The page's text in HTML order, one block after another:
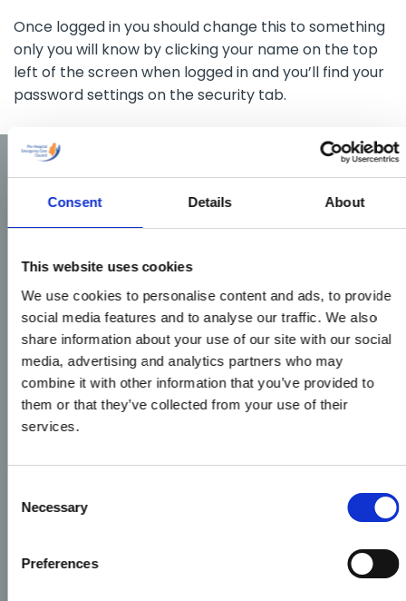
Consent Details About
This website uses cookies
We use cookies to personalise content and ads, to provide
social media features and to analyse our traffic. We also
share information about your use of our site with our social
media, advertising and analytics partners who may
combine it with other information that you’ve provided to
them or that they’ve collected from your use of their
services.
Selection
Necessary
Preferences
Once logged in you should change this to something
only you will know by clicking your name on the top
left of the screen when logged in and you’ll find your
password settings on the security tab.